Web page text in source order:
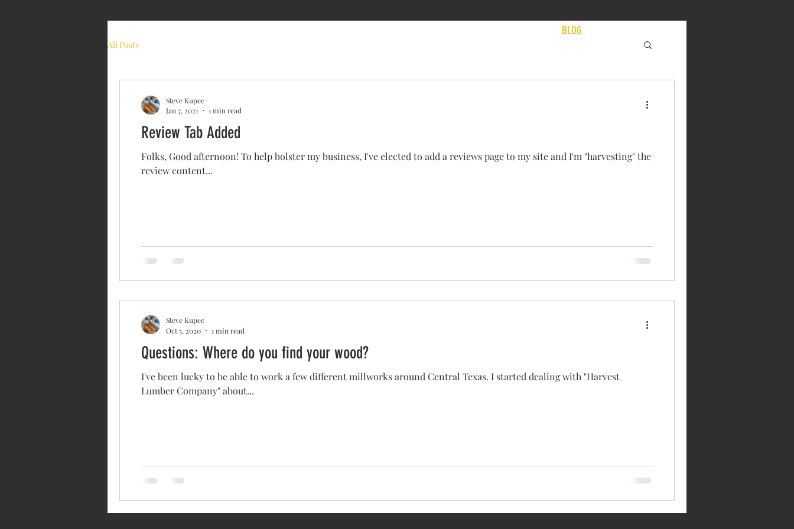
BLOG
All Posts
Review Tab Added
Folks, Good afternoon! To help bolster my business, I've elected to add a reviews page to my site and I'm "harvesting" the
review content...
Steve Kupec
Jan 7, 2021
1 min read
Questions: Where do you find your wood?
I've been lucky to be able to work a few different millworks around Central Texas. I started dealing with "Harvest
Lumber Company" about...
Steve Kupec
Oct 5, 2020
1 min read